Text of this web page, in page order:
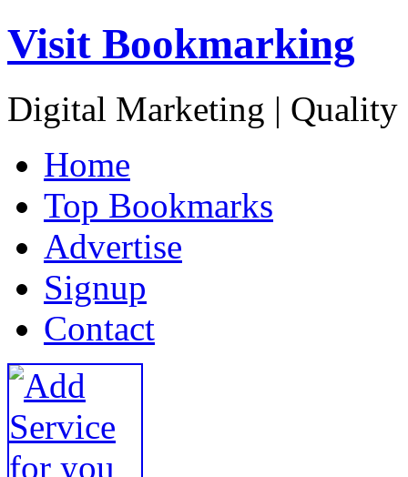
Visit Bookmarking
Digital Marketing | Quality
Home
Top Bookmarks
Advertise
Signup
Contact